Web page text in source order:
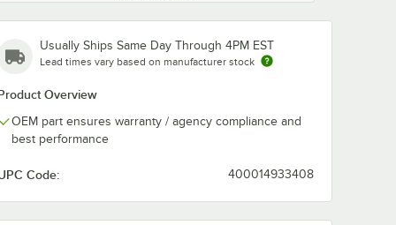
Usually Ships Same Day Through 4PM EST
Lead times vary based on manufacturer stock
Overview
OEM part ensures warranty / agency compliance and
best performance
Code: 400014933408